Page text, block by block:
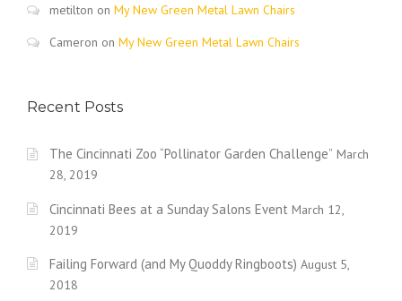
metilton on My New Green Metal Lawn Chairs
Cameron on My New Green Metal Lawn Chairs
Recent Posts
The Cincinnati Zoo “Pollinator Garden Challenge” March
28, 2019
Cincinnati Bees at a Sunday Salons Event March 12,
2019
Failing Forward (and My Quoddy Ringboots) August 5,
2018